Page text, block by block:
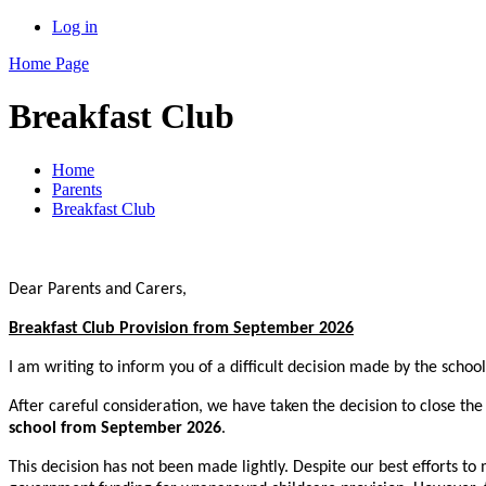
Log in
Home Page
Breakfast Club
Home
Parents
Breakfast Club
Dear Parents and Carers,
Breakfast Club Provision from September 2026
I am writing to inform you of a difficult decision made by the
After careful consideration, we have taken the decision to close
school from September 2026.
This decision has not been made lightly. Despite our best efforts